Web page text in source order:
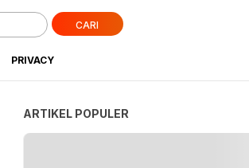
CARI
PRIVACY
ARTIKEL POPULER